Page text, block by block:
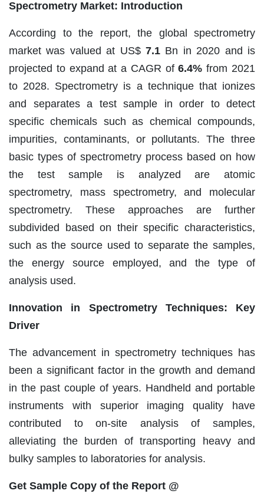
Spectrometry Market: Introduction
According to the report, the global spectrometry
market was valued at US$ 7.1 Bn in 2020 and is
projected to expand at a CAGR of6.4% from 2021
to 2028. Spectrometry is a technique that ionizes
and separates a test sample in order to detect
specific chemicals such as chemical compounds,
impurities, contaminants, or pollutants. The three
basic types of spectrometry process based on how
the test sample is analyzed are atomic
spectrometry, mass spectrometry, and molecular
spectrometry. These approaches are further
subdivided based on their specific characteristics,
such as the source used to separate the samples,
the energy source employed, and the type of
analysis used.
Innovation in Spectrometry Techniques: Key
Driver
The advancement in spectrometry techniques has
been a significant factor in the growth and demand
in the past couple of years. Handheld and portable
instruments with superior imaging quality have
contributed to on-site analysis of samples,
alleviating the burden of transporting heavy and
bulky samples to laboratories for analysis.
Get Sample Copy of the Report @